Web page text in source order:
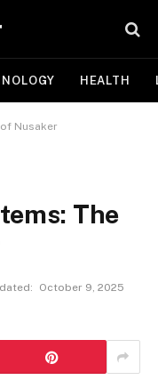
HEALTH
Nusaker
The
October 9, 2025